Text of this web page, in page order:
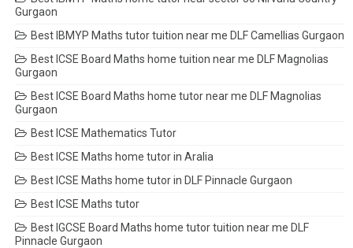
Gurgaon
Best IBMYP Maths tutor tuition near me DLF Camellias Gurgaon
Best ICSE Board Maths home tuition near me DLF Magnolias
Gurgaon
Best ICSE Board Maths home tutor near me DLF Magnolias
Gurgaon
Best ICSE Mathematics Tutor
Best ICSE Maths home tutor in Aralia
Best ICSE Maths home tutor in DLF Pinnacle Gurgaon
Best ICSE Maths tutor
Best IGCSE Board Maths home tutor tuition near me DLF
Pinnacle Gurgaon